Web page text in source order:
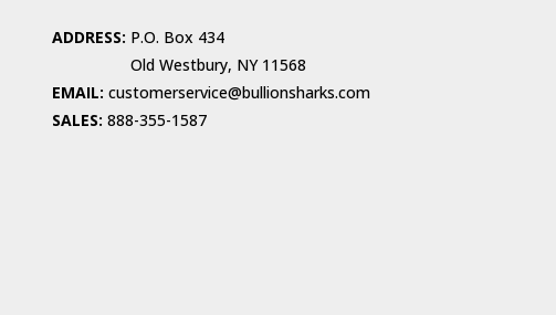
ADDRESS: P.O. Box 434
Old Westbury, NY 11568
EMAIL: customerservice@bullionsharks.com
SALES: 888-355-1587